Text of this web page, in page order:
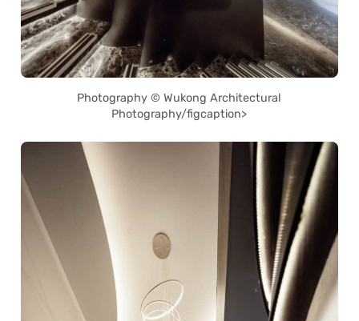
Photography © Wukong Architectural
Photography/figcaption>